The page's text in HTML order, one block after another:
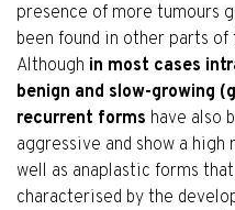
presence of more tumours
been found in other parts
Although in most cases
benign and slow-growing
recurrent forms have also
aggressive and show a
well as anaplastic forms
characterised by the